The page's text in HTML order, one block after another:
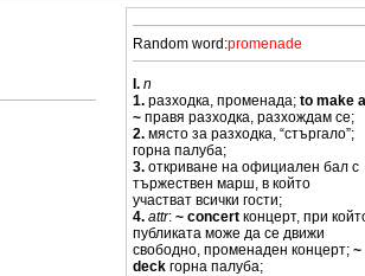
Random word:promenade
I. n
1. разходка, променада; to make a
~ правя разходка, разхождам се;
2. място за разходка, “стъргало”;
горна палуба;
3. откриване на официален бал с
тържествен марш, в който
участват всички гости;
4. attr: ~ concert концерт, при
публиката може да се движи
свободно, променаден концерт; ~
deck горна палуба;